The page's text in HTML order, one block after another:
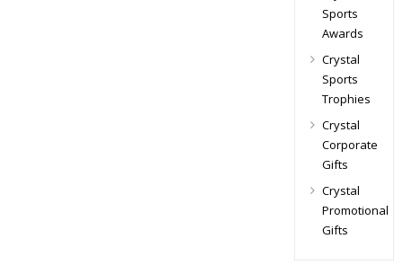
Sports
Awards
Crystal
Sports
Trophies
Crystal
Corporate
Gifts
Crystal
Promotional
Gifts